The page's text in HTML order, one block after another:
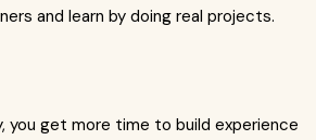
and learn by doing real projects.
you get more time to build experience